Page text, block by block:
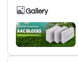
Gallery